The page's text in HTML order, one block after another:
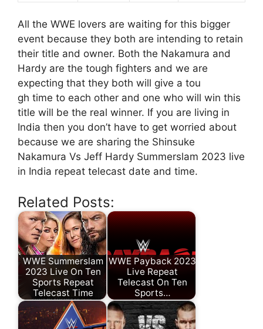
All the WWE lovers are waiting for this bigger
event because they both are intending to retain
their title and owner. Both the Nakamura and
Hardy are the tough fighters and we are
expecting that they both will give a tou
gh time to each other and one who will win this
title will be the real winner. If you are living in
India then you don’t have to get worried about
because we are sharing the Shinsuke
Nakamura Vs Jeff Hardy Summerslam 2023 live
in India repeat telecast date and time.
Related Posts:
WWE Summerslam
2023 Live On Ten
Sports Repeat
Telecast Time
WWE Payback 2023
Live Repeat
Telecast On Ten
Sports…